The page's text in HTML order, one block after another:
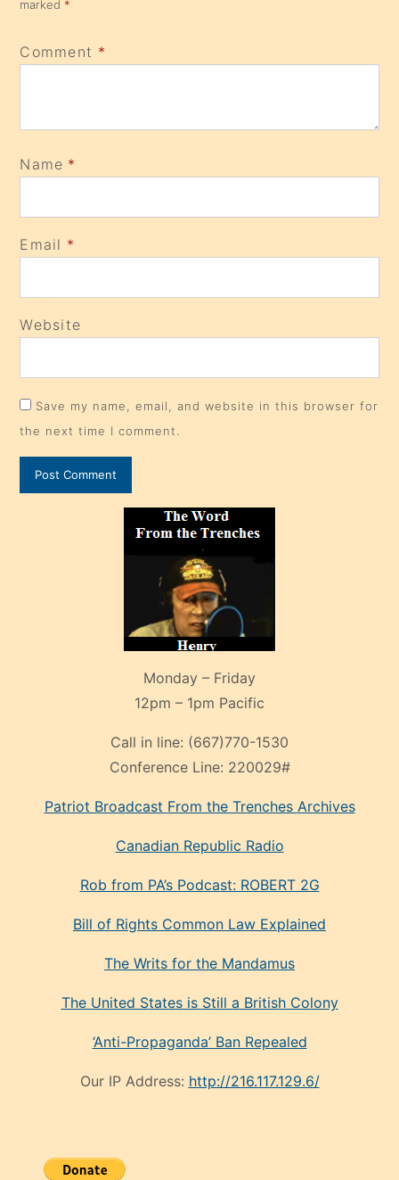
marked *
Comment *
Name *
Email *
Website
Save my name, email, and website in this browser for
the next time I comment.
Monday – Friday
12pm – 1pm Pacific
Call in line: (667)770-1530
Conference Line: 220029#
Patriot Broadcast From the Trenches Archives
Canadian Republic Radio
Rob from PA’s Podcast: ROBERT 2G
Bill of Rights Common Law Explained
The Writs for the Mandamus
The United States is Still a British Colony
‘Anti-Propaganda’ Ban Repealed
Our IP Address: http://216.117.129.6/